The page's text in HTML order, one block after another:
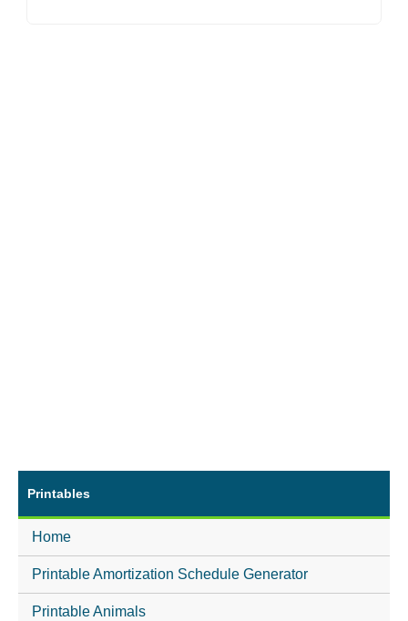
Printables
Home
Printable Amortization Schedule Generator
Printable Animals